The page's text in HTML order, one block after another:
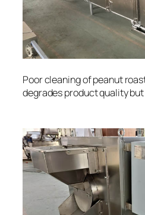
Poor cleaning of peanut
degrades product quality